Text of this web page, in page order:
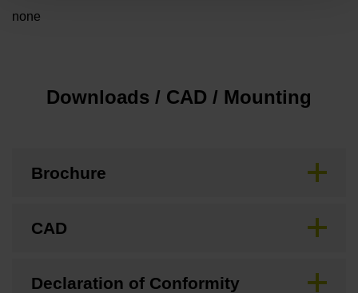
none
Downloads / CAD / Mounting
Brochure
CAD
Declaration of Conformity